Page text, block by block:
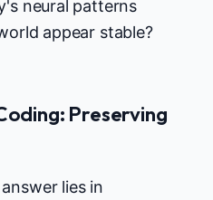
neural patterns
appear stable?
Preserving
lies in